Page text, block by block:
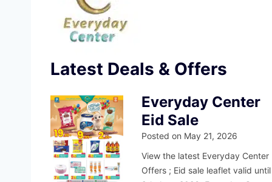
Latest Deals & Offers
Everyday Center
Eid Sale
Posted on May 21, 2026
View the latest Everyday Center
Offers ; Eid sale leaflet valid until